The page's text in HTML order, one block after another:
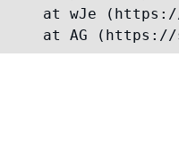
at wJe
at AG